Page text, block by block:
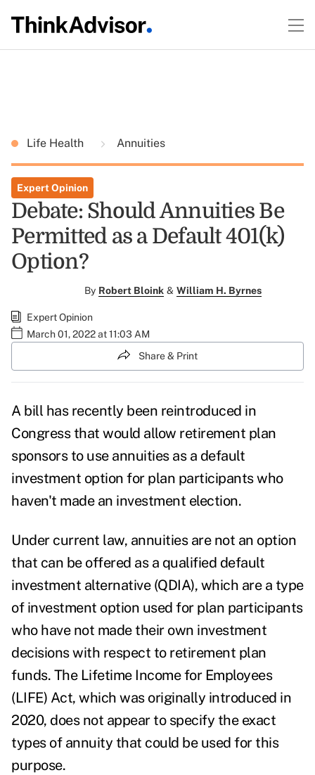
Life Health Annuities
Expert Opinion
Debate: Should Annuities Be
Permitted as a Default 401(k)
Option?
By Robert Bloink & William H. Byrnes
Expert Opinion
March 01, 2022 at 11:03 AM
Share & Print
A bill has recently been reintroduced in
Congress that would allow retirement plan
sponsors to use annuities as a default
investment option for plan participants who
haven't made an investment election.
Under current law, annuities are not an option
that can be offered as a qualified default
investment alternative (QDIA), which are a type
of investment option used for plan participants
who have not made their own investment
decisions with respect to retirement plan
funds. The Lifetime Income for Employees
(LIFE) Act, which was originally introduced in
2020, does not appear to specify the exact
types of annuity that could be used for this
purpose.